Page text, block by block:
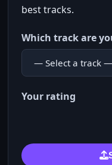
best tracks.
Which track are
Your rating